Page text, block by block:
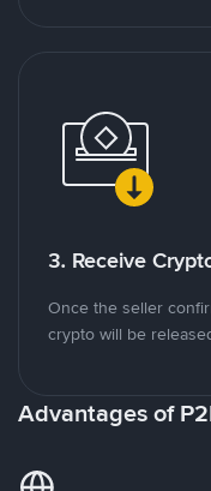
3. Receive
Once the seller
crypto will be
Advantages of